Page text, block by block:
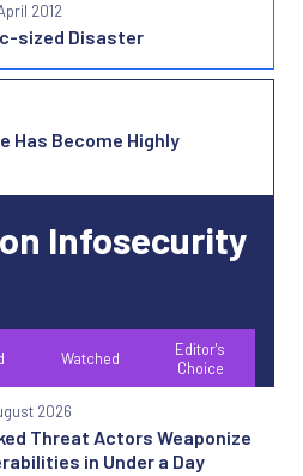
sized Disaster
2012
Has Become Highly
Infosecurity
Watched
Editor's
Choice
Threat Actors Weaponize
in Under a Day
2026